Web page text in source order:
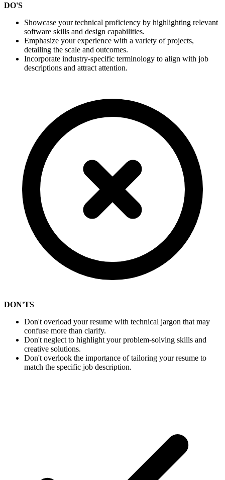
DO'S
Showcase your technical proficiency by highlighting relevant
software skills and design capabilities.
Emphasize your experience with a variety of projects,
detailing the scale and outcomes.
Incorporate industry-specific terminology to align with job
descriptions and attract attention.
DON'TS
Don't overload your resume with technical jargon that may
confuse more than clarify.
Don't neglect to highlight your problem-solving skills and
creative solutions.
Don't overlook the importance of tailoring your resume to
match the specific job description.